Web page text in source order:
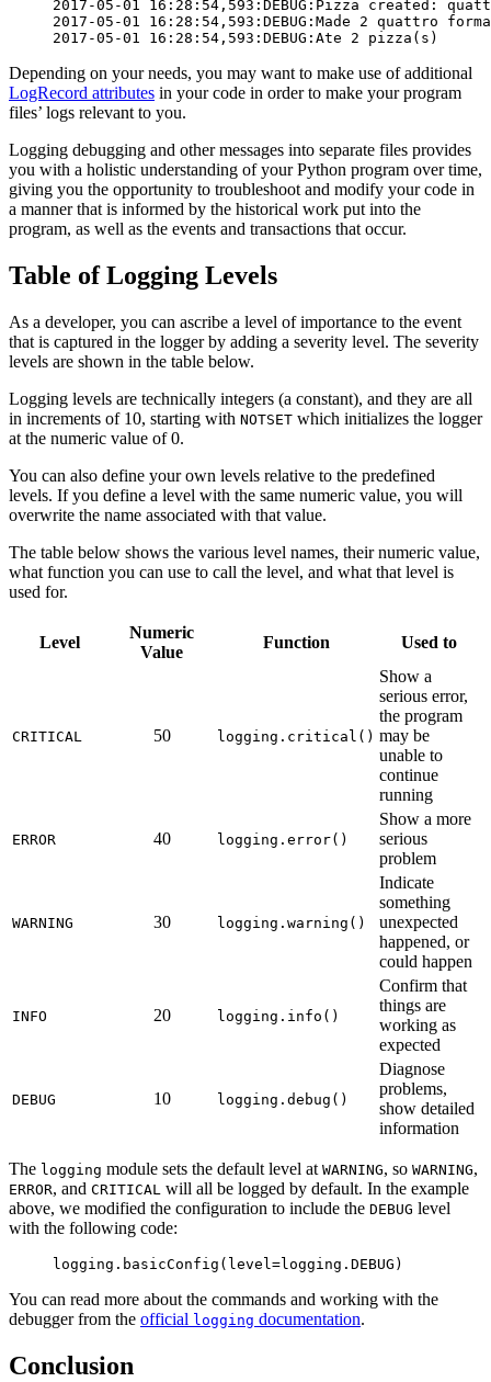
2017-05-01 16:28:54,593:DEBUG:Pizza created:
2017-05-01 16:28:54,593:DEBUG:Made 2 quattro
2017-05-01 16:28:54,593:DEBUG:Ate 2 pizza(s)
Depending on your needs, you may want to make use of additional
LogRecord attributes in your code in order to make your program
files’ logs relevant to you.
Logging debugging and other messages into separate files provides
you with a holistic understanding of your Python program over time,
giving you the opportunity to troubleshoot and modify your code in
a manner that is informed by the historical work put into the
program, as well as the events and transactions that occur.
Table of Logging Levels
As a developer, you can ascribe a level of importance to the event
that is captured in the logger by adding a severity level. The severity
levels are shown in the table below.
Logging levels are technically integers (a constant), and they are all
in increments of 10, starting with NOTSET which initializes the logger
at the numeric value of 0.
You can also define your own levels relative to the predefined
levels. If you define a level with the same numeric value, you will
overwrite the name associated with that value.
The table below shows the various level names, their numeric value,
what function you can use to call the level, and what that level is
used for.
Level
Numeric
Value
Function Used to
CRITICAL 50 logging.critical()
Show a
serious error,
the program
may be
unable to
continue
running
ERROR 40 logging.error()
Show a more
serious
problem
WARNING 30 logging.warning()
Indicate
something
unexpected
happened, or
could happen
INFO 20 logging.info()
Confirm that
things are
working as
expected
DEBUG 10 logging.debug()
Diagnose
problems,
show detailed
information
The logging module sets the default level at WARNING, so WARNING,
ERROR, and CRITICAL will all be logged by default. In the example
above, we modified the configuration to include the DEBUG level
with the following code:
logging.basicConfig(level=logging.DEBUG)
You can read more about the commands and working with the
debugger from the official logging documentation.
Conclusion